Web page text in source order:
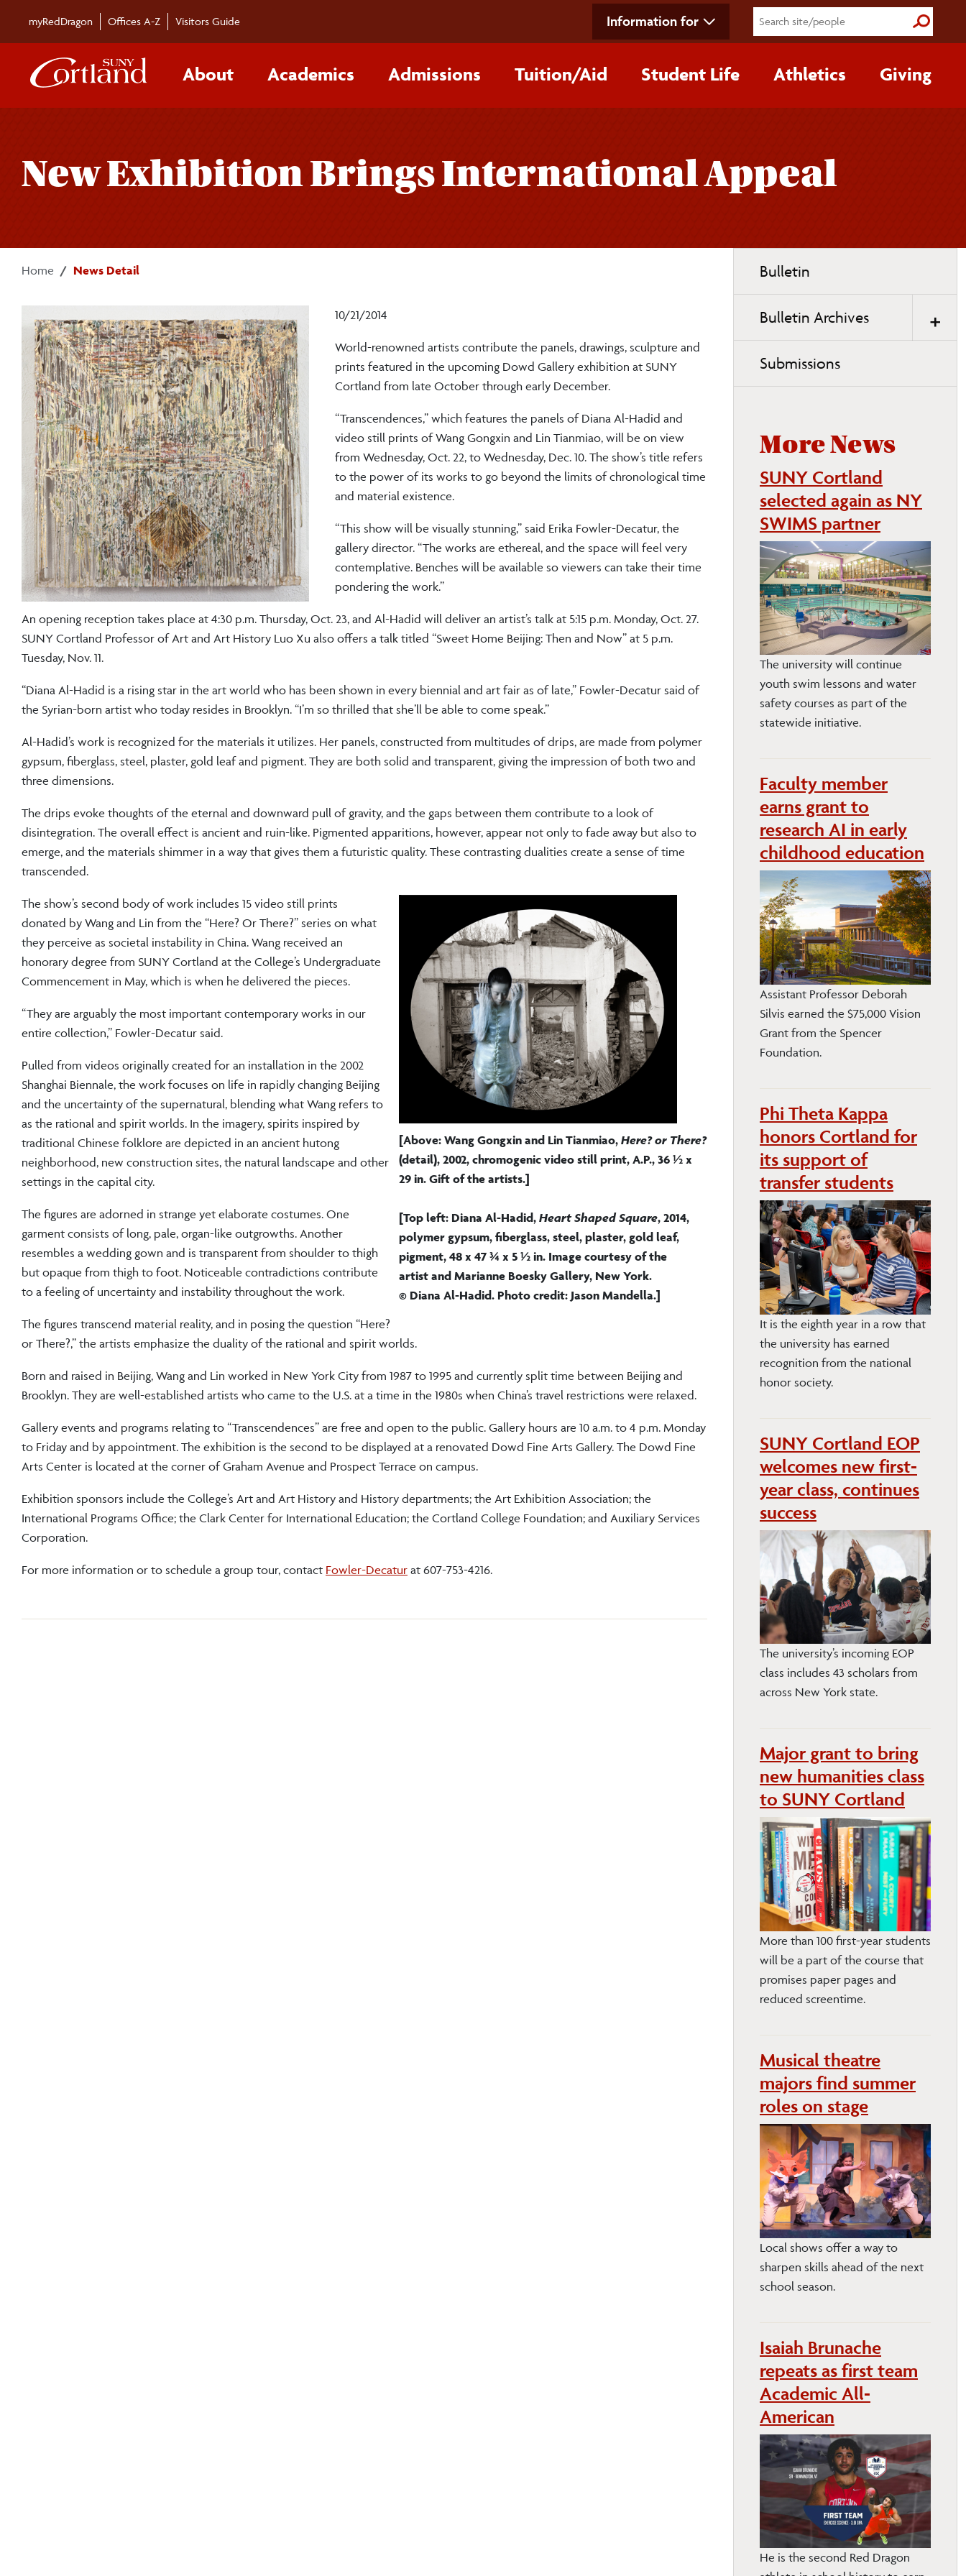
myRedDragon Offices A-Z Visitors Guide Information for Submit
About Academics Admissions Tuition/‌Aid Student Life Athletics Giving
New Exhibition Brings International Appeal
Home News Detail
10/21/2014
World-renowned artists contribute the panels, drawings, sculpture and
prints featured in the upcoming Dowd Gallery exhibition at SUNY
Cortland from late October through early December.
“Transcendences,” which features the panels of Diana Al-Hadid and
video still prints of Wang Gongxin and Lin Tianmiao, will be on view
from Wednesday, Oct. 22, to Wednesday, Dec. 10. The show’s title refers
to the power of its works to go beyond the limits of chronological time
and material existence.
“This show will be visually stunning,” said Erika Fowler-Decatur, the
gallery director. “The works are ethereal, and the space will feel very
contemplative. Benches will be available so viewers can take their time
pondering the work.”
An opening reception takes place at 4:30 p.m. Thursday, Oct. 23, and Al-Hadid will deliver an artist’s talk at 5:15 p.m. Monday, Oct. 27.
SUNY Cortland Professor of Art and Art History Luo Xu also offers a talk titled “Sweet Home Beijing: Then and Now” at 5 p.m.
Tuesday, Nov. 11.
“Diana Al-Hadid is a rising star in the art world who has been shown in every biennial and art fair as of late,” Fowler-Decatur said of
the Syrian-born artist who today resides in Brooklyn. “I’m so thrilled that she’ll be able to come speak.”
Al-Hadid’s work is recognized for the materials it utilizes. Her panels, constructed from multitudes of drips, are made from polymer
gypsum, fiberglass, steel, plaster, gold leaf and pigment. They are both solid and transparent, giving the impression of both two and
three dimensions.
The drips evoke thoughts of the eternal and downward pull of gravity, and the gaps between them contribute to a look of
disintegration. The overall effect is ancient and ruin-like. Pigmented apparitions, however, appear not only to fade away but also to
emerge, and the materials shimmer in a way that gives them a futuristic quality. These contrasting dualities create a sense of time
transcended.
[Above: Wang Gongxin and Lin Tianmiao, Here? or There?
(detail), 2002, chromogenic video still print, A.P., 36 ½ x
29 in. Gift of the artists.]
[Top left: Diana Al-Hadid, Heart Shaped Square, 2014,
polymer gypsum, fiberglass, steel, plaster, gold leaf,
pigment, 48 x 47 ¾ x 5 ½ in. Image courtesy of the
artist and Marianne Boesky Gallery, New York.
© Diana Al-Hadid. Photo credit: Jason Mandella.]
The show’s second body of work includes 15 video still prints
donated by Wang and Lin from the “Here? Or There?” series on what
they perceive as societal instability in China. Wang received an
honorary degree from SUNY Cortland at the College’s Undergraduate
Commencement in May, which is when he delivered the pieces.
“They are arguably the most important contemporary works in our
entire collection,” Fowler-Decatur said.
Pulled from videos originally created for an installation in the 2002
Shanghai Biennale, the work focuses on life in rapidly changing Beijing
and the uncertainty of the supernatural, blending what Wang refers to
as the rational and spirit worlds. In the imagery, spirits inspired by
traditional Chinese folklore are depicted in an ancient hutong
neighborhood, new construction sites, the natural landscape and other
settings in the capital city.
The figures are adorned in strange yet elaborate costumes. One
garment consists of long, pale, organ-like outgrowths. Another
resembles a wedding gown and is transparent from shoulder to thigh
but opaque from thigh to foot. Noticeable contradictions contribute
to a feeling of uncertainty and instability throughout the work.
The figures transcend material reality, and in posing the question “Here?
or There?,” the artists emphasize the duality of the rational and spirit worlds.
Born and raised in Beijing, Wang and Lin worked in New York City from 1987 to 1995 and currently split time between Beijing and
Brooklyn. They are well-established artists who came to the U.S. at a time in the 1980s when China’s travel restrictions were relaxed.
Gallery events and programs relating to “Transcendences” are free and open to the public. Gallery hours are 10 a.m. to 4 p.m. Monday
to Friday and by appointment. The exhibition is the second to be displayed at a renovated Dowd Fine Arts Gallery. The Dowd Fine
Arts Center is located at the corner of Graham Avenue and Prospect Terrace on campus.
Exhibition sponsors include the College’s Art and Art History and History departments; the Art Exhibition Association; the
International Programs Office; the Clark Center for International Education; the Cortland College Foundation; and Auxiliary Services
Corporation.
For more information or to schedule a group tour, contact Fowler-Decatur at 607-753-4216.
navigation
Bulletin
Bulletin Archives
Submissions
More News
SUNY Cortland
selected again as NY
SWIMS partner
The university will continue
youth swim lessons and water
safety courses as part of the
statewide initiative.
Faculty member
earns grant to
research AI in early
childhood education
Assistant Professor Deborah
Silvis earned the $75,000 Vision
Grant from the Spencer
Foundation.
Phi Theta Kappa
honors Cortland for
its support of
transfer students
It is the eighth year in a row that
the university has earned
recognition from the national
honor society.
SUNY Cortland EOP
welcomes new first-
year class, continues
success
The university’s incoming EOP
class includes 43 scholars from
across New York state.
Major grant to bring
new humanities class
to SUNY Cortland
More than 100 first-year students
will be a part of the course that
promises paper pages and
reduced screentime.
Musical theatre
majors find summer
roles on stage
Local shows offer a way to
sharpen skills ahead of the next
school season.
Isaiah Brunache
repeats as first team
Academic All-
American
He is the second Red Dragon